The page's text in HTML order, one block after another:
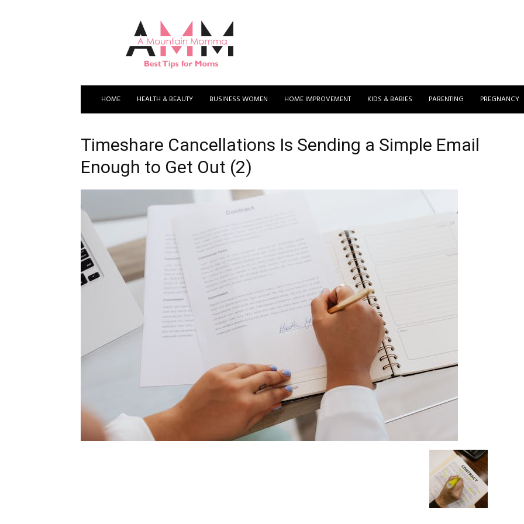
Mountain
Momma
HOME HEALTH & BEAUTY BUSINESS WOMEN HOME IMPROVEMENT KIDS & BABIES PARENTING PREGNANCY
Timeshare Cancellations Is Sending a Simple Email
Enough to Get Out (2)